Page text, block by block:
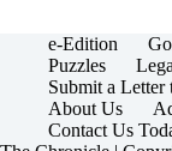
e-Edition
Puzzles
Submit a Letter
About Us
Contact Us